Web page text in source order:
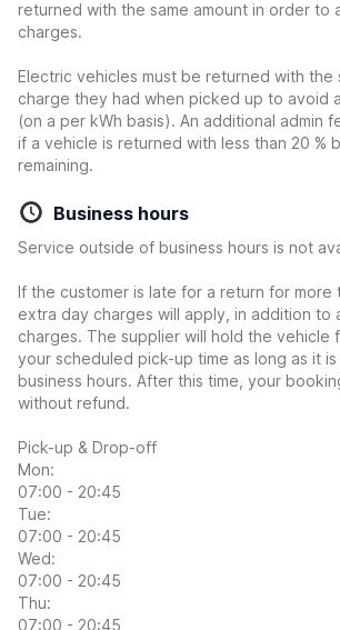
returned with the same amount in order to
charges.
Electric vehicles must be returned with the
charge they had when picked up to avoid
(on a per kWh basis). An additional admin
if a vehicle is returned with less than 20 %
remaining.
Business hours
Service outside of business hours is not
If the customer is late for a return for more
extra day charges will apply, in addition to
charges. The supplier will hold the vehicle
your scheduled pick-up time as long as it
business hours. After this time, your
without refund.
Pick-up & Drop-off
Mon:
07:00 - 20:45
Tue:
07:00 - 20:45
Wed:
07:00 - 20:45
Thu:
07:00 - 20:45